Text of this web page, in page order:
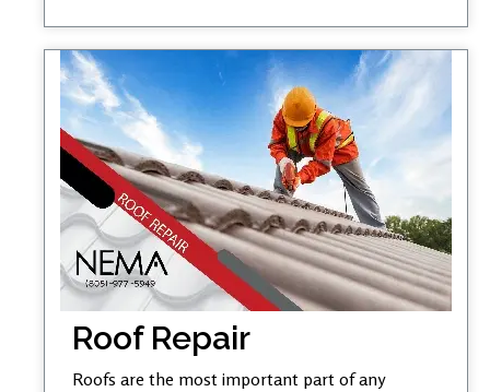
Roof Repair
Roofs are the most important part of any